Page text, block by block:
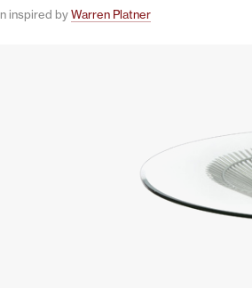
inspired byWarren Platner